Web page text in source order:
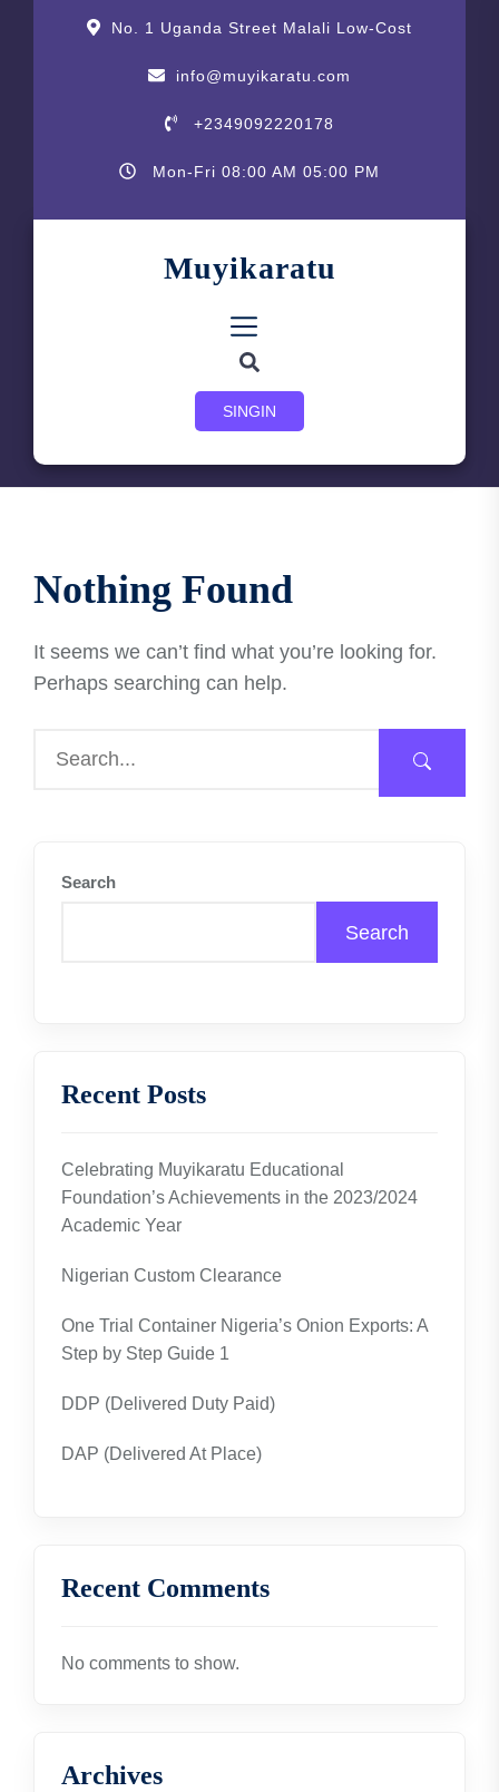
No. 1 Uganda Street Malali Low-Cost
info@muyikaratu.com
+2349092220178
Mon-Fri 08:00 AM 05:00 PM
Muyikaratu
SINGIN
Nothing Found
It seems we can’t find what you’re looking for.
Perhaps searching can help.
Search
Search
Recent Posts
Celebrating Muyikaratu Educational
Foundation’s Achievements in the 2023/2024
Academic Year
Nigerian Custom Clearance
One Trial Container Nigeria’s Onion Exports: A
Step by Step Guide 1
DDP (Delivered Duty Paid)
DAP (Delivered At Place)
Recent Comments
No comments to show.
Archives